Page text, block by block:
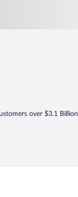
over $3.1 Billion